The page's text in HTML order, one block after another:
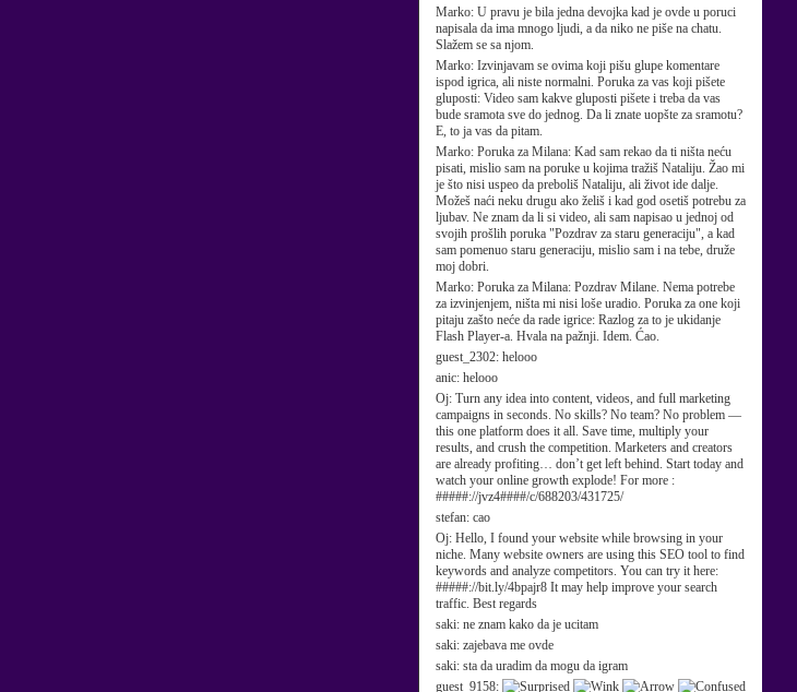
Marko: U pravu je bila jedna devojka kad je ovde u poruci
napisala da ima mnogo ljudi, a da niko ne piše na chatu.
Slažem se sa njom.
Marko: Izvinjavam se ovima koji pišu glupe komentare
ispod igrica, ali niste normalni. Poruka za vas koji pišete
gluposti: Video sam kakve gluposti pišete i treba da vas
bude sramota sve do jednog. Da li znate uopšte za sramotu?
E, to ja vas da pitam.
Marko: Poruka za Milana: Kad sam rekao da ti ništa neću
pisati, mislio sam na poruke u kojima tražiš Nataliju. Žao mi
je što nisi uspeo da preboliš Nataliju, ali život ide dalje.
Možeš naći neku drugu ako želiš i kad god osetiš potrebu za
ljubav. Ne znam da li si video, ali sam napisao u jednoj od
svojih prošlih poruka "Pozdrav za staru generaciju", a kad
sam pomenuo staru generaciju, mislio sam i na tebe, druže
moj dobri.
Marko: Poruka za Milana: Pozdrav Milane. Nema potrebe
za izvinjenjem, ništa mi nisi loše uradio. Poruka za one koji
pitaju zašto neće da rade igrice: Razlog za to je ukidanje
Flash Player-a. Hvala na pažnji. Idem. Ćao.
guest_2302: helooo
anic: helooo
Oj: Turn any idea into content, videos, and full marketing
campaigns in seconds. No skills? No team? No problem —
this one platform does it all. Save time, multiply your
results, and crush the competition. Marketers and creators
are already profiting… don’t get left behind. Start today and
watch your online growth explode! For more :
#####://jvz4####/c/688203/431725/
stefan: cao
Oj: Hello, I found your website while browsing in your
niche. Many website owners are using this SEO tool to find
keywords and analyze competitors. You can try it here:
#####://bit.ly/4bpajr8 It may help improve your search
traffic. Best regards
saki: ne znam kako da je ucitam
saki: zajebava me ovde
saki: sta da uradim da mogu da igram
guest_9158: